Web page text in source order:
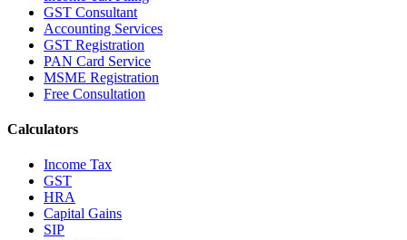
GST Consultant
Accounting Services
GST Registration
PAN Card Service
MSME Registration
Free Consultation
Calculators
Income Tax
GST
HRA
Capital Gains
SIP